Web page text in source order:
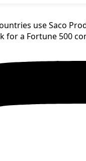
use Saco
for a Fortune 500